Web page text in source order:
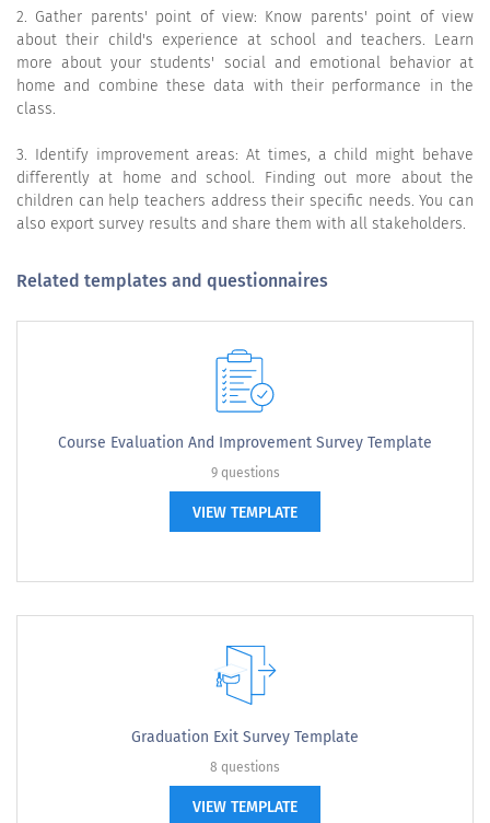
2. Gather parents' point of view: Know parents' point of view
about their child's experience at school and teachers. Learn
more about your students' social and emotional behavior at
home and combine these data with their performance in the
class.
3. Identify improvement areas: At times, a child might behave
differently at home and school. Finding out more about the
children can help teachers address their specific needs. You can
also export survey results and share them with all stakeholders.
Related templates and questionnaires
Course Evaluation And Improvement Survey Template
9 questions
VIEW TEMPLATE
Graduation Exit Survey Template
8 questions
VIEW TEMPLATE